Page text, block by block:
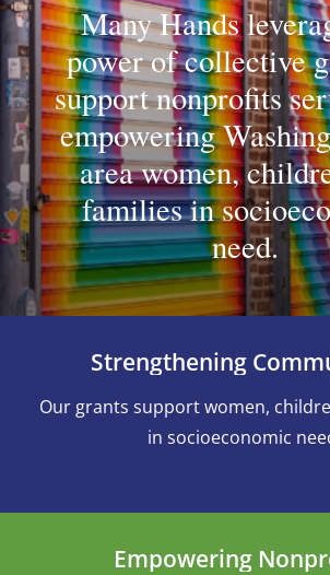
Many Hands
power of collective
support nonprofits
empowering
area women,
families in
need.
Strengthening
Our grants support women,
in socioeconomic
Empowering